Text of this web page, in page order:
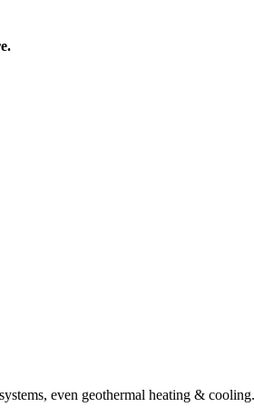
even geothermal heating &